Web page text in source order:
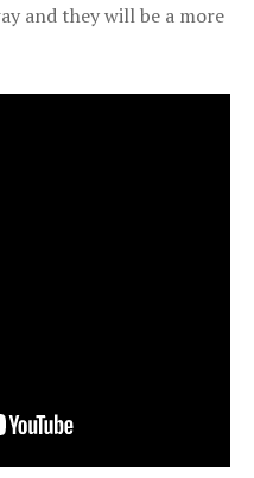
and they will be a more